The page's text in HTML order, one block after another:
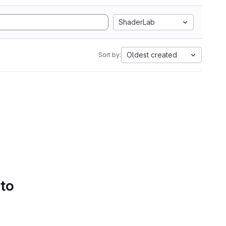
ShaderLab
Sort by: Oldest created